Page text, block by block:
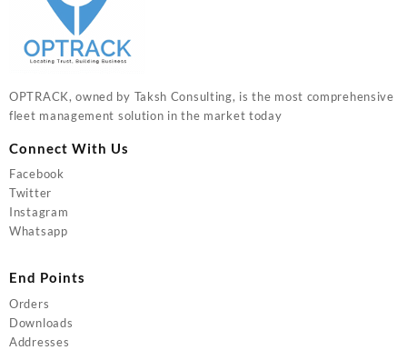
OPTRACK, owned by Taksh Consulting, is the most comprehensive
fleet management solution in the market today
Connect With Us
Facebook
Twitter
Instagram
Whatsapp
End Points
Orders
Downloads
Addresses